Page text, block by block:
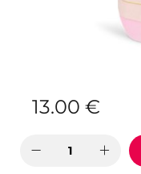
13.00 €